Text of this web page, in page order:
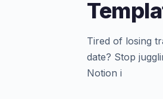
Tired of losing
date? Stop
Notion i